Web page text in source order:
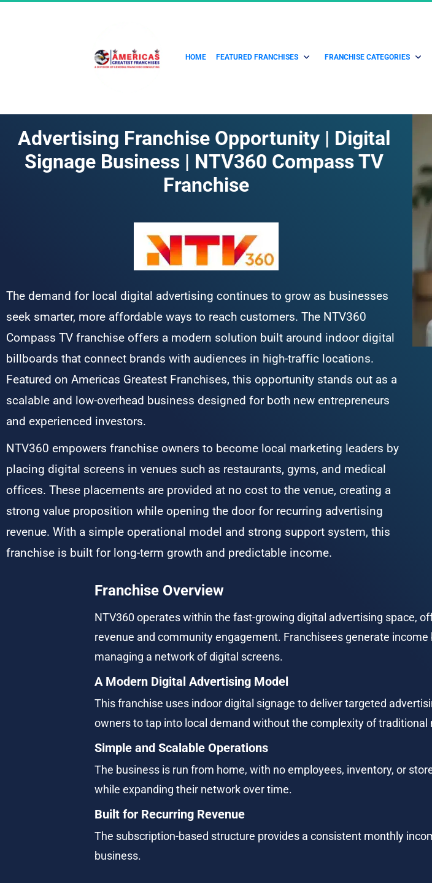
HOME FEATURED FRANCHISES FRANCHISE CATEGORIES
Advertising Franchise Opportunity | Digital
Signage Business | NTV360 Compass TV
Franchise
The demand for local digital advertising continues to grow as businesses
seek smarter, more affordable ways to reach customers. The NTV360
Compass TV franchise offers a modern solution built around indoor digital
billboards that connect brands with audiences in high-traffic locations.
Featured on Americas Greatest Franchises, this opportunity stands out as a
scalable and low-overhead business designed for both new entrepreneurs
and experienced investors.
NTV360 empowers franchise owners to become local marketing leaders by
placing digital screens in venues such as restaurants, gyms, and medical
offices. These placements are provided at no cost to the venue, creating a
strong value proposition while opening the door for recurring advertising
revenue. With a simple operational model and strong support system, this
franchise is built for long-term growth and predictable income.
Franchise Overview
NTV360 operates within the fast-growing digital advertising space,
revenue and community engagement. Franchisees generate
managing a network of digital screens.
A Modern Digital Advertising Model
This franchise uses indoor digital signage to deliver targeted
owners to tap into local demand without the complexity of traditional
Simple and Scalable Operations
The business is run from home, with no employees, inventory, or
while expanding their network over time.
Built for Recurring Revenue
The subscription-based structure provides a consistent monthly
business.